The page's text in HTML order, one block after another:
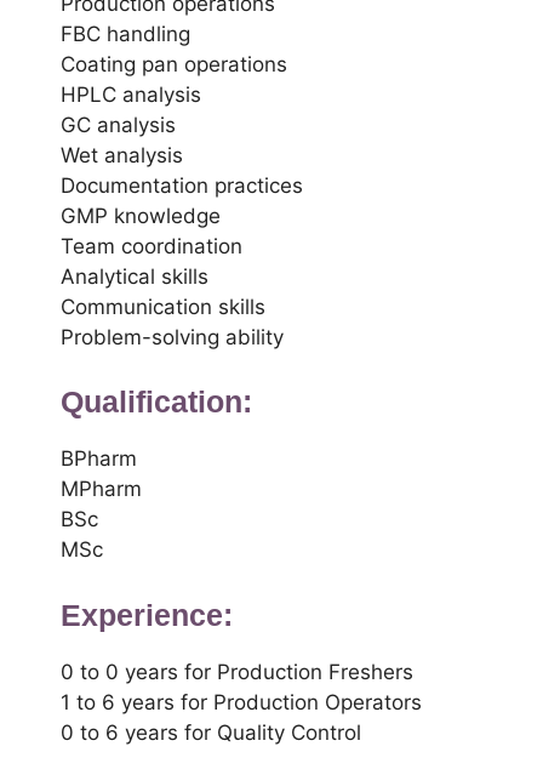
FBC handling
Coating pan operations
HPLC analysis
GC analysis
Wet analysis
Documentation practices
GMP knowledge
Team coordination
Analytical skills
Communication skills
Problem-solving ability
Qualification:
BPharm
MPharm
BSc
MSc
Experience:
0 to 0 years for Production Freshers
1 to 6 years for Production Operators
0 to 6 years for Quality Control